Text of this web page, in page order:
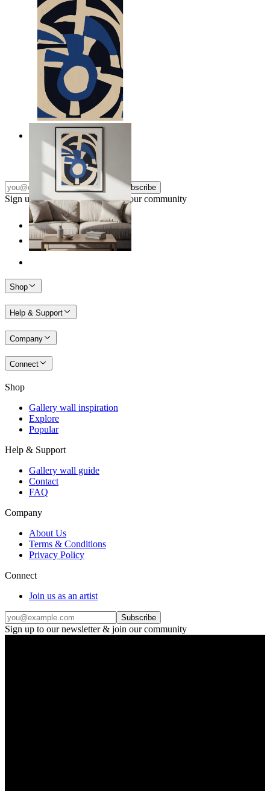
Nordic Graphic Shapes
14,95 €
Subscribe
Sign up to our newsletter & join our community
Shop
Help & Support
Company
Connect
Shop
Gallery wall inspiration
Explore
Popular
Help & Support
Gallery wall guide
Contact
FAQ
Company
About Us
Terms & Conditions
Privacy Policy
Connect
Join us as an artist
Subscribe
Sign up to our newsletter & join our community